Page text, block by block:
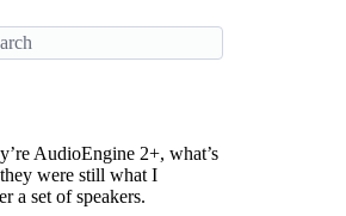
AudioEngine 2+, what’s
were still what I
a set of speakers.